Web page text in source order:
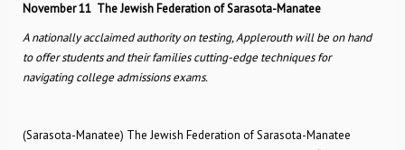
November 11 The Jewish Federation of Sarasota-Manatee
A nationally acclaimed authority on testing, Applerouth will be on hand
to offer students and their families cutting-edge techniques for
navigating college admissions exams.
(Sarasota-Manatee) The Jewish Federation of Sarasota-Manatee